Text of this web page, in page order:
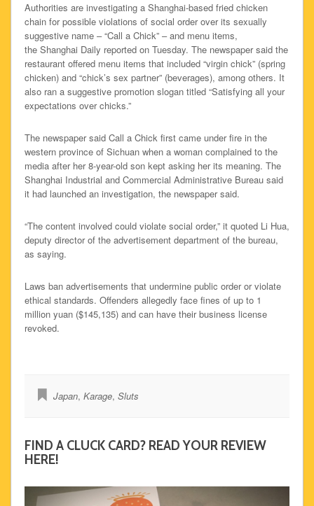
Authorities are investigating a Shanghai-based fried chicken
chain for possible violations of social order over its sexually
suggestive name – “Call a Chick” – and menu items,
the Shanghai Daily reported on Tuesday. The newspaper said the
restaurant offered menu items that included “virgin chick” (spring
chicken) and “chick’s sex partner” (beverages), among others. It
also ran a suggestive promotion slogan titled “Satisfying all your
expectations over chicks.”
The newspaper said Call a Chick first came under fire in the
western province of Sichuan when a woman complained to the
media after her 8-year-old son kept asking her its meaning. The
Shanghai Industrial and Commercial Administrative Bureau said
it had launched an investigation, the newspaper said.
“The content involved could violate social order,” it quoted Li Hua,
deputy director of the advertisement department of the bureau,
as saying.
Laws ban advertisements that undermine public order or violate
ethical standards. Offenders allegedly face fines of up to 1
million yuan ($145,135) and can have their business license
revoked.
Japan, Karage, Sluts
FIND A CLUCK CARD? READ YOUR REVIEW
HERE!